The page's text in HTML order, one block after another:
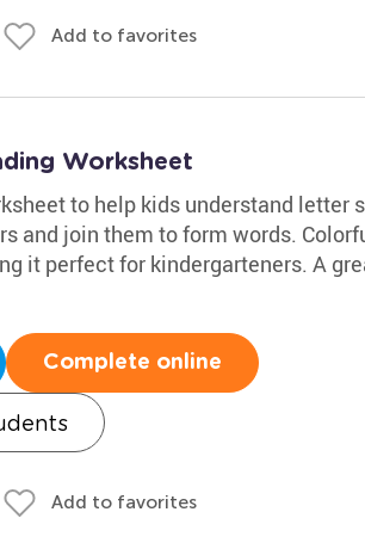
Add to favorites
Worksheet
to help kids understand letter
and join them to form words.
it perfect for kindergarteners. A
Complete online
Add to favorites